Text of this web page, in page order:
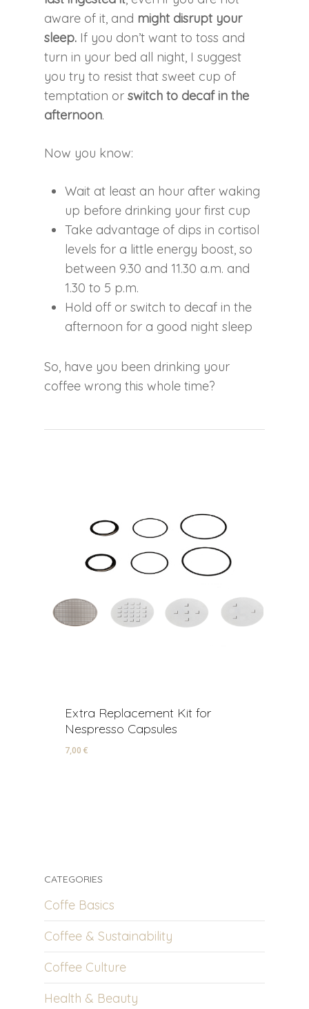
aware of it, and might disrupt your
sleep. If you don’t want to toss and
turn in your bed all night, I suggest
you try to resist that sweet cup of
temptation orswitch to decaf in the
afternoon.
Now you know:
Wait at least an hour after waking
up before drinking your first cup
Take advantage of dips in cortisol
levels for a little energy boost, so
between 9.30 and 11.30 a.m. and
1.30 to 5 p.m.
Hold off or switch to decaf in the
afternoon for a good night sleep
So, have you been drinking your
coffee wrong this whole time?
Extra Replacement Kit for
Nespresso Capsules
7,00€
CATEGORIES
Coffe Basics
Coffee & Sustainability
Coffee Culture
Health & Beauty